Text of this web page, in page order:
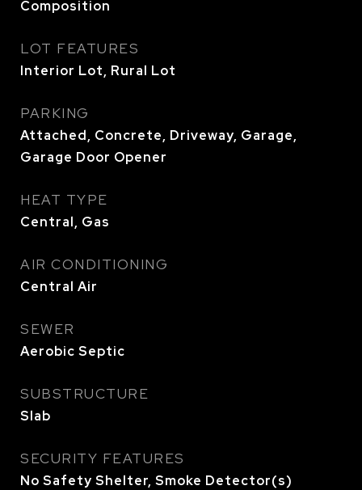
Composition
LOT FEATURES
Interior Lot, Rural Lot
PARKING
Attached, Concrete, Driveway, Garage,
Garage Door Opener
HEAT TYPE
Central, Gas
AIR CONDITIONING
Central Air
SEWER
Aerobic Septic
SUBSTRUCTURE
Slab
SECURITY FEATURES
No Safety Shelter, Smoke Detector(s)